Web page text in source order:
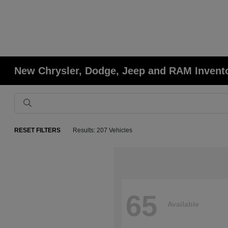
New Chrysler, Dodge, Jeep and RAM
RESET FILTERS Results: 207 Vehicles
65 Available